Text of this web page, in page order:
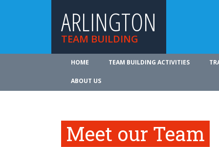
ARLINGTON
TEAM BUILDING
HOME TEAM BUILDING ACTIVITIES
ABOUT US
Meet our Team